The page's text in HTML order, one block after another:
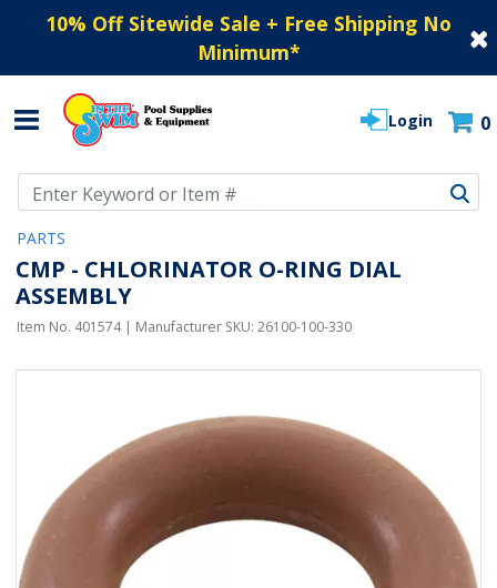
10% Off Sitewide Sale + Free Shipping No
Minimum*
Login 0
PARTS
CMP - CHLORINATOR O-RING DIAL
ASSEMBLY
Item No. 401574| Manufacturer SKU: 26100-100-330